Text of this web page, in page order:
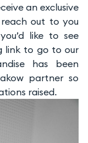
an exclusive
out to you
like to see
link to go to our
has been
partner so
raised.